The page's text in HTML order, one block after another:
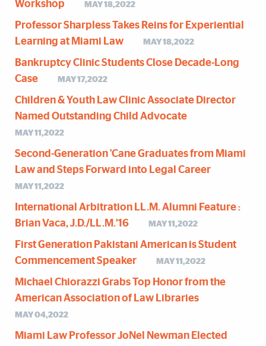
Workshop
MAY 18,2022
Professor Sharpless Takes Reins for Experiential
Learning at Miami Law
MAY 18,2022
Bankruptcy Clinic Students Close Decade-Long
Case
MAY 17,2022
Children & Youth Law Clinic Associate Director
Named Outstanding Child Advocate
MAY 11,2022
Second-Generation 'Cane Graduates from Miami
Law and Steps Forward into Legal Career
MAY 11,2022
International Arbitration LL.M. Alumni Feature :
Brian Vaca, J.D./LL.M.’16
MAY 11,2022
First Generation Pakistani American is Student
Commencement Speaker
MAY 11,2022
Michael Chiorazzi Grabs Top Honor from the
American Association of Law Libraries
MAY 04,2022
Miami Law Professor JoNel Newman Elected